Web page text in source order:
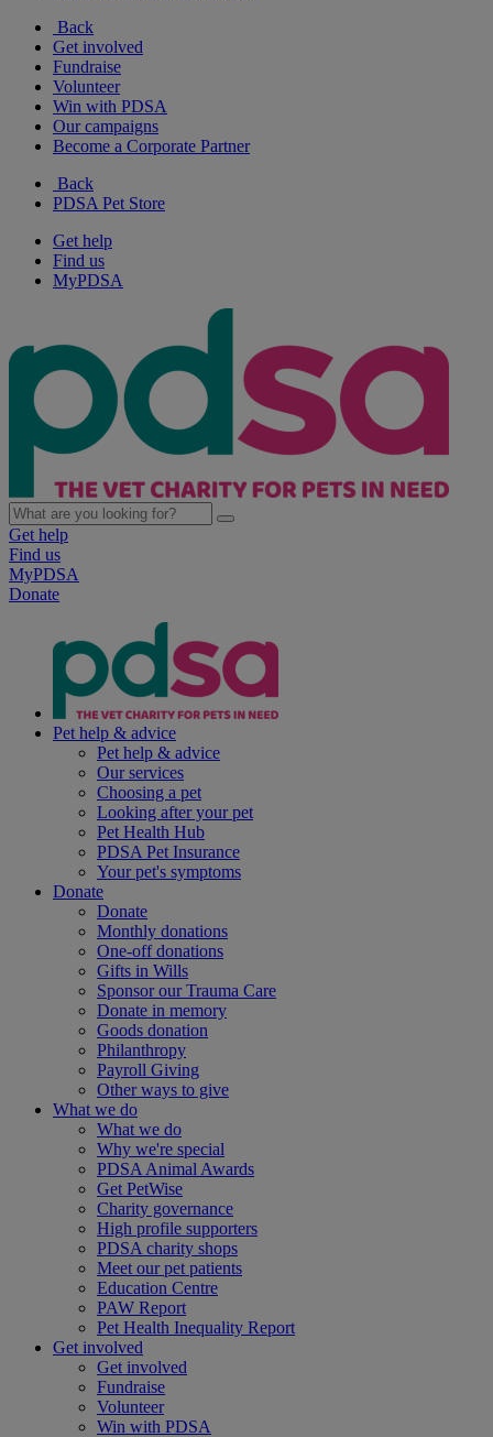
Back
Get involved
Fundraise
Volunteer
Win with PDSA
Our campaigns
Become a Corporate Partner
Back
PDSA Pet Store
Get help
Find us
MyPDSA
Get help
Find us
MyPDSA
Donate
Pet help & advice
Pet help & advice
Our services
Choosing a pet
Looking after your pet
Pet Health Hub
PDSA Pet Insurance
Your pet's symptoms
Donate
Donate
Monthly donations
One-off donations
Gifts in Wills
Sponsor our Trauma Care
Donate in memory
Goods donation
Philanthropy
Payroll Giving
Other ways to give
What we do
What we do
Why we're special
PDSA Animal Awards
Get PetWise
Charity governance
High profile supporters
PDSA charity shops
Meet our pet patients
Education Centre
PAW Report
Pet Health Inequality Report
Get involved
Get involved
Fundraise
Volunteer
Win with PDSA